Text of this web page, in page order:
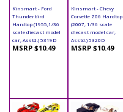
Kinsmart - Ford
Thunderbird
Hardtop (1955,1/36
scale diecast model
car, Asstd.) 5319D
MSRP $10.49
Kinsmart - Chevy
Corvette Z06 Hardtop
(2007, 1/36 scale
diecast model car,
Asstd.) 5320D
MSRP $10.49